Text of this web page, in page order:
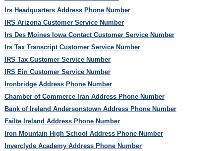
Irs Headquarters Address Phone Number
IRS Arizona Customer Service Number
Irs Des Moines Iowa Contact Customer Service Number
Irs Tax Transcript Customer Service Number
IRS Tax Customer Service Number
IRS Ein Customer Service Number
Ironbridge Address Phone Number
Chamber of Commerce Iran Address Phone Number
Bank of Ireland Andersonstown Address Phone Number
Failte Ireland Address Phone Number
Iron Mountain High School Address Phone Number
Inverclyde Academy Address Phone Number